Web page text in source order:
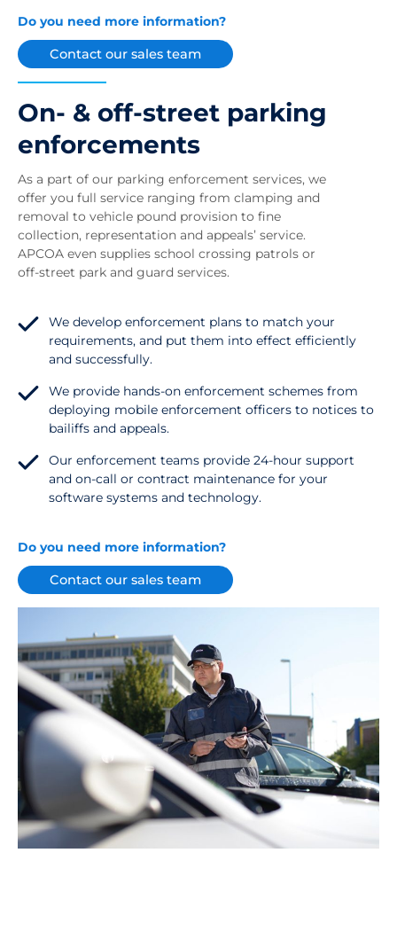
Do you need more information?
Contact our sales team
On- & off-street parking
enforcements
As a part of our parking enforcement services, we
offer you full service ranging from clamping and
removal to vehicle pound provision to fine
collection, representation and appeals’ service.
APCOA even supplies school crossing patrols or
off-street park and guard services.
We develop enforcement plans to match your
requirements, and put them into effect efficiently
and successfully.
We provide hands-on enforcement schemes from
deploying mobile enforcement officers to notices to
bailiffs and appeals.
Our enforcement teams provide 24-hour support
and on-call or contract maintenance for your
software systems and technology.
Do you need more information?
Contact our sales team